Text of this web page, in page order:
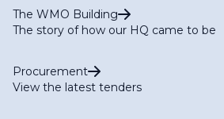
The WMO Building
The story of how our HQ came to be
Procurement
View the latest tenders